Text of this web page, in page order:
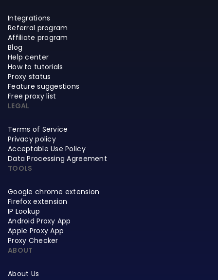
Integrations
Referral program
Affiliate program
Blog
Help center
How to tutorials
Proxy status
Feature suggestions
Free proxy list
LEGAL
Terms of Service
Privacy policy
Acceptable Use Policy
Data Processing Agreement
TOOLS
Google chrome extension
Firefox extension
IP Lookup
Android Proxy App
Apple Proxy App
Proxy Checker
ABOUT
About Us